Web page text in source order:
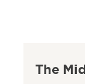
The